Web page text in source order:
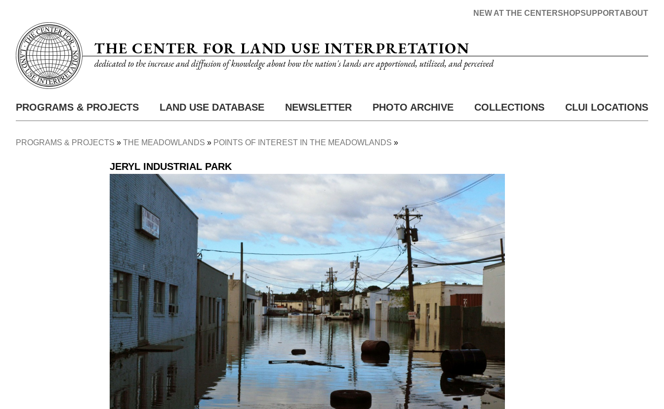
content
THE CENTER FOR LAND USE INTERPRETATION
dedicated to the increase and diffusion of knowledge about how the nation's lands are apportioned, utilized, and perceived
Nav
ABOUT
SUPPORT
SHOP
NEW AT THE CENTER
Main
PROGRAMS & PROJECTS LAND USE DATABASE NEWSLETTER PHOTO ARCHIVE COLLECTIONS CLUI LOCATIONS
PROGRAMS & PROJECTS THE MEADOWLANDS POINTS OF INTEREST IN THE MEADOWLANDS
JERYL INDUSTRIAL PARK